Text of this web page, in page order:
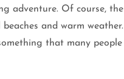
adventure. Of course, the
and warm weather.
that many people